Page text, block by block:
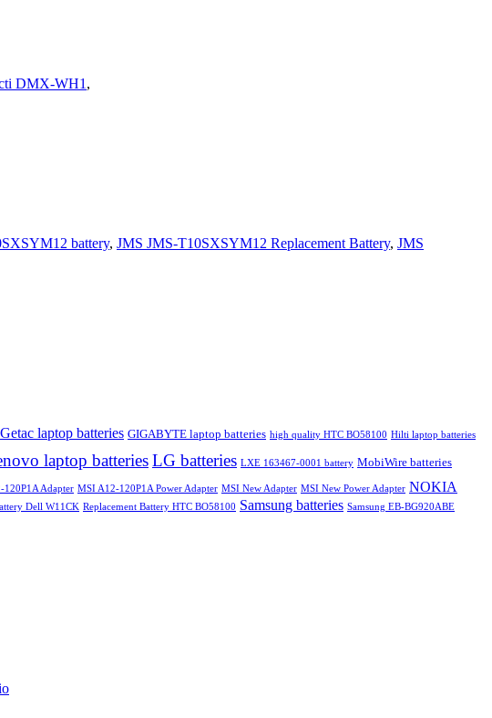
DMX-WH1 ,
battery, JMS JMS-T10SXSYM12 Replacement Battery, JMS
Getac laptop batteries GIGABYTE laptop batteries high quality HTC BO58100 Hilti laptop batteries
laptop batteriesLG batteries LXE 163467-0001 battery MobiWire batteries
120P1A Adapter MSI A12-120P1A Power Adapter MSI New Adapter MSI New Power Adapter NOKIA
Dell W11CK Replacement Battery HTC BO58100 Samsung batteries Samsung EB-BG920ABE